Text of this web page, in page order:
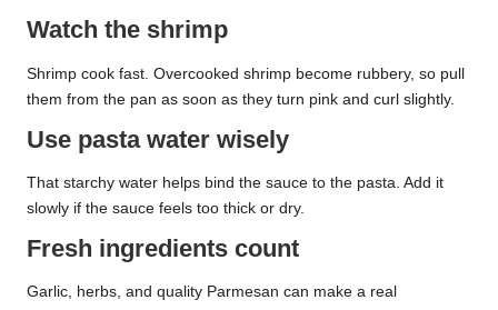
Watch the shrimp
Shrimp cook fast. Overcooked shrimp become rubbery, so pull
them from the pan as soon as they turn pink and curl slightly.
Use pasta water wisely
That starchy water helps bind the sauce to the pasta. Add it
slowly if the sauce feels too thick or dry.
Fresh ingredients count
Garlic, herbs, and quality Parmesan can make a real